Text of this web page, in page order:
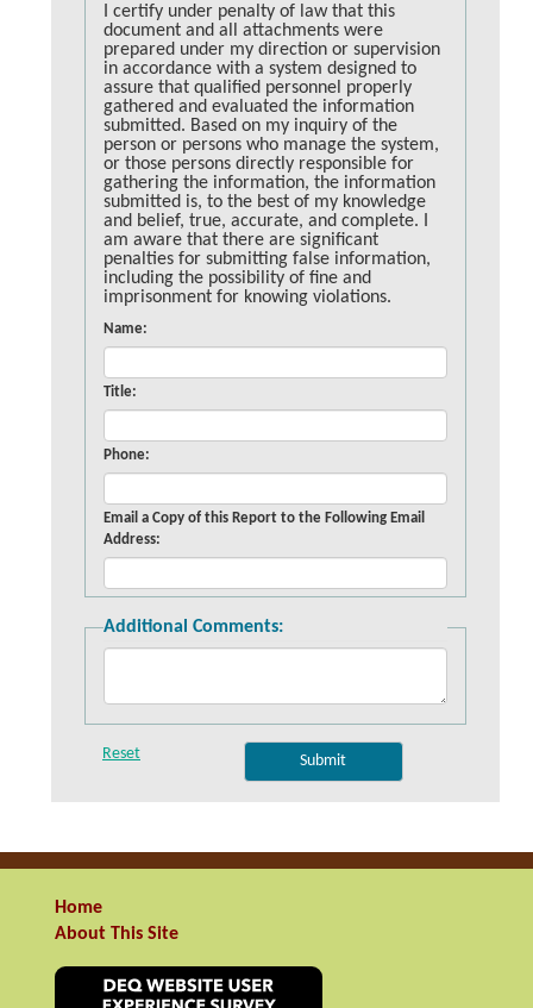
I certify under penalty of law that this
document and all attachments were
prepared under my direction or supervision
in accordance with a system designed to
assure that qualified personnel properly
gathered and evaluated the information
submitted. Based on my inquiry of the
person or persons who manage the system,
or those persons directly responsible for
gathering the information, the information
submitted is, to the best of my knowledge
and belief, true, accurate, and complete. I
am aware that there are significant
penalties for submitting false information,
including the possibility of fine and
imprisonment for knowing violations.
Name:
Title:
Phone:
Email a Copy of this Report to the Following Email
Address:
Additional Comments:
Home
About This Site